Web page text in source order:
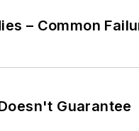
– Common
Guarantee